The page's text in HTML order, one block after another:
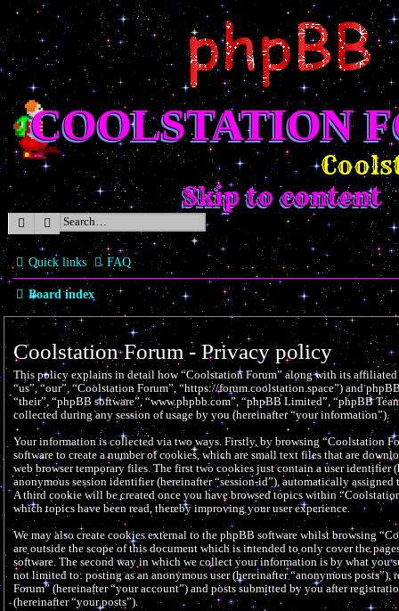
COOLSTATION
Skip to content
Search Advanced search
Quick links FAQ
Board index
Coolstation Forum - Privacy policy
This policy explains in detail how “Coolstation Forum” along with its affiliated
“us”, “our”, “Coolstation Forum”, “https://forum.coolstation.space”) and
“their”, “phpBB software”, “www.phpbb.com”, “phpBB Limited”, “phpBB
collected during any session of usage by you (hereinafter “your information”).
Your information is collected via two ways. Firstly, by browsing “Coolstation
software to create a number of cookies, which are small text files that are
web browser temporary files. The first two cookies just contain a user identifier
anonymous session identifier (hereinafter “session-id”), automatically
A third cookie will be created once you have browsed topics within
which topics have been read, thereby improving your user experience.
We may also create cookies external to the phpBB software whilst browsing
are outside the scope of this document which is intended to only cover the
software. The second way in which we collect your information is by what you
not limited to: posting as an anonymous user (hereinafter “anonymous posts”),
Forum” (hereinafter “your account”) and posts submitted by you after
(hereinafter “your posts”).